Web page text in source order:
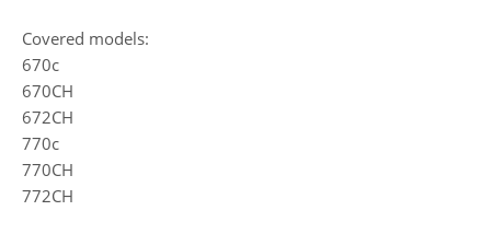
Covered models:
670c
670CH
672CH
770c
770CH
772CH